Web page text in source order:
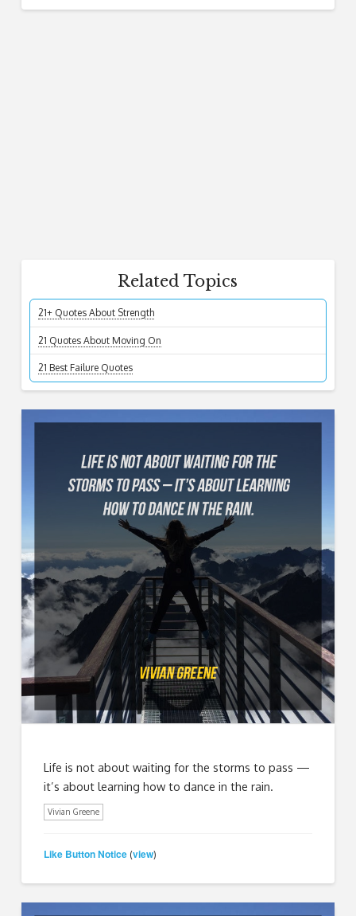
Related Topics
21+ Quotes About Strength
21 Quotes About Moving On
21 Best Failure Quotes
Life is not about waiting for the storms to pass —
it’s about learning how to dance in the rain.
Vivian Greene
Like Button Notice (view)